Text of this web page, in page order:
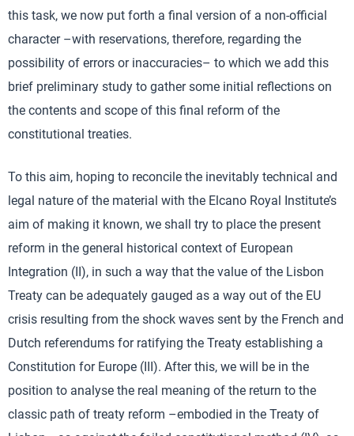
this task, we now put forth a final version of a non-official
character –with reservations, therefore, regarding the
possibility of errors or inaccuracies– to which we add this
brief preliminary study to gather some initial reflections on
the contents and scope of this final reform of the
constitutional treaties.
To this aim, hoping to reconcile the inevitably technical and
legal nature of the material with the Elcano Royal Institute’s
aim of making it known, we shall try to place the present
reform in the general historical context of European
Integration (II), in such a way that the value of the Lisbon
Treaty can be adequately gauged as a way out of the EU
crisis resulting from the shock waves sent by the French and
Dutch referendums for ratifying the Treaty establishing a
Constitution for Europe (III). After this, we will be in the
position to analyse the real meaning of the return to the
classic path of treaty reform –embodied in the Treaty of